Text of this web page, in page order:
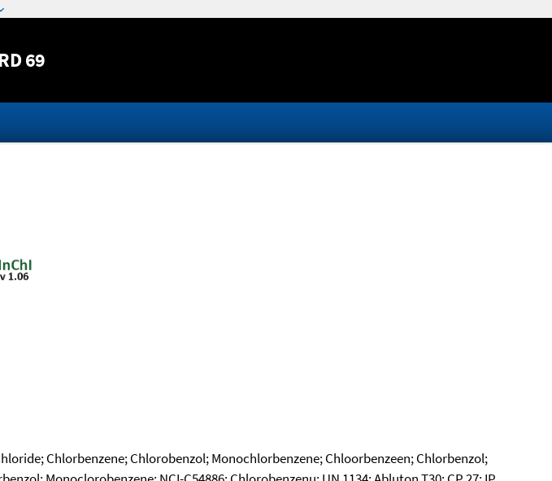
content
69
Chlorbenzene; Chlorobenzol; Monochlorbenzene; Chloorbenzeen; Chlorbenzol;